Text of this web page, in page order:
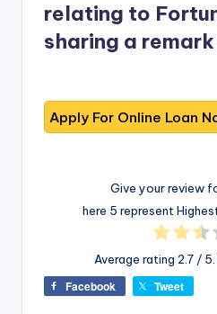
relating to
sharing a
Give your review
here 5 represent
Average rating 2.7/ 5.
Facebook Tweet